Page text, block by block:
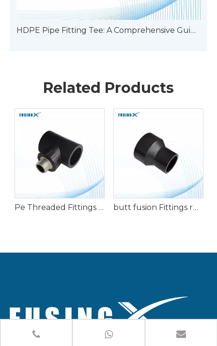
HDPE Pipe Fitting Tee: A Comprehensive Guide To Types
Related Products
Pe Threaded Fittings External Teeth Tee butt fusion Fittings reducer direct